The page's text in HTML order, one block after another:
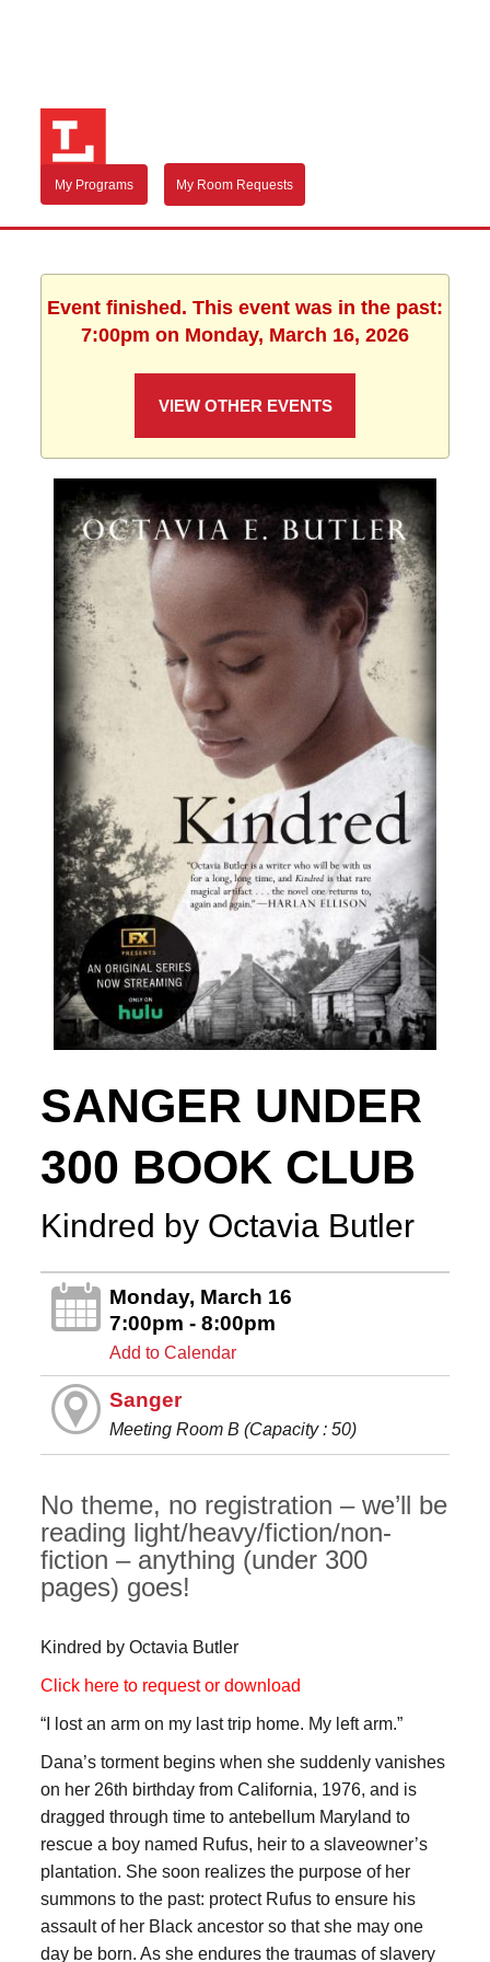
My Programs My Room Requests
Event finished. This event was in the past:
7:00pm on Monday, March 16, 2026
VIEW OTHER EVENTS
SANGER UNDER
300 BOOK CLUB
Kindred by Octavia Butler
Monday, March 16
7:00pm - 8:00pm
Add to Calendar
Sanger
Meeting Room B (Capacity : 50)
No theme, no registration – we’ll be
reading light/heavy/fiction/non-
fiction – anything (under 300
pages) goes!
Kindred by Octavia Butler
Click here to request or download
“I lost an arm on my last trip home. My left arm.”
Dana’s torment begins when she suddenly vanishes
on her 26th birthday from California, 1976, and is
dragged through time to antebellum Maryland to
rescue a boy named Rufus, heir to a slaveowner’s
plantation. She soon realizes the purpose of her
summons to the past: protect Rufus to ensure his
assault of her Black ancestor so that she may one
day be born. As she endures the traumas of slavery